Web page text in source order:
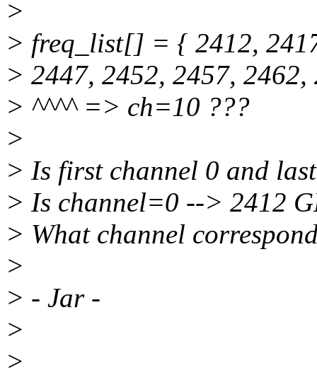
>
> freq_list[] = { 2412,
> 2447, 2452, 2457,
> ^^^^ => ch=10 ???
>
> Is first channel 0 and
> Is channel=0 --> 2412
> What channel
>
> - Jar -
>
>